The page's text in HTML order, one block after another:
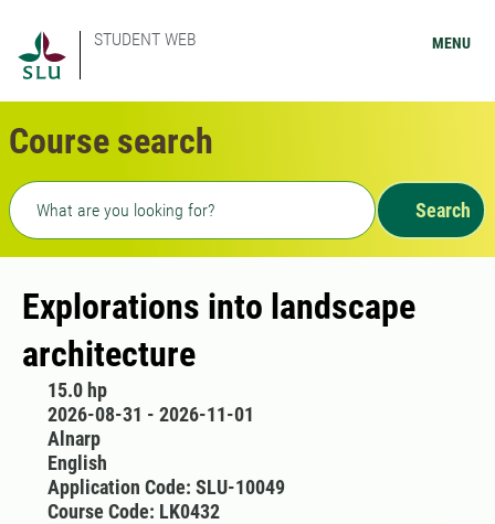
STUDENT WEB MENU
Course search
Freetext search
Search
Explorations into landscape
architecture
15.0 hp
2026-08-31 - 2026-11-01
Alnarp
English
Application Code: SLU-10049
Course Code: LK0432